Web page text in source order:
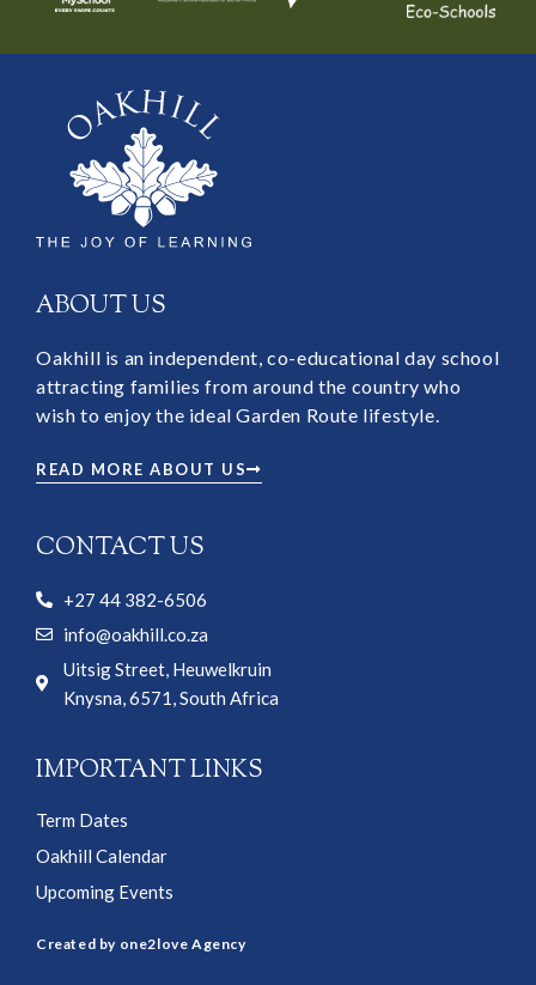
ABOUT US
Oakhill is an independent, co-educational day school
attracting families from around the country who
wish to enjoy the ideal Garden Route lifestyle.
READ MORE ABOUT US
CONTACT US
+27 44 382-6506
info@oakhill.co.za
Uitsig Street, Heuwelkruin
Knysna, 6571, South Africa
IMPORTANT LINKS
Term Dates
Oakhill Calendar
Upcoming Events
Created by one2love Agency